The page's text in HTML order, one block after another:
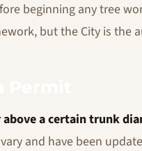
beginning any tree
but the City is the
a certain trunk
and have been